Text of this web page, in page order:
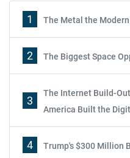
1 The Metal the
2 The Biggest Space
3
The Internet Build-
America Built the
4 Trump's $300 Million